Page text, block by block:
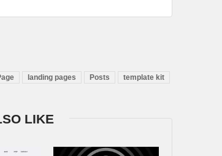
landing pages Posts
template kit
LIKE